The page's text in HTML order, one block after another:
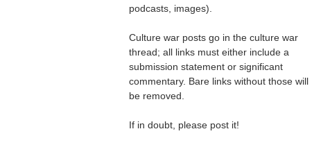
podcasts, images).
Culture war posts go in the culture war
thread; all links must either include a
submission statement or significant
commentary. Bare links without those will
be removed.
If in doubt, please post it!